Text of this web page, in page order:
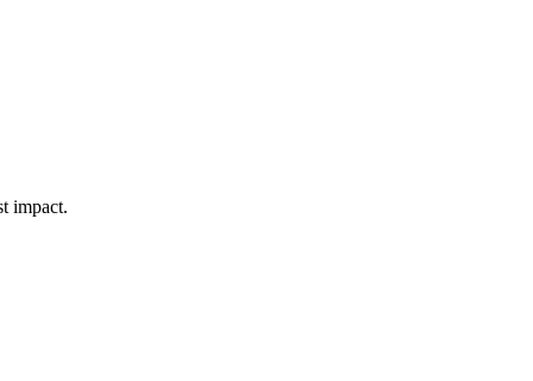
impact.